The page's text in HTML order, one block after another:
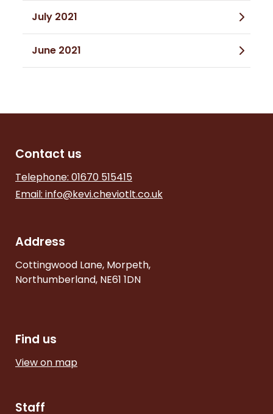
July 2021
June 2021
Contact us
Telephone: 01670 515415
Email: info@kevi.cheviotlt.co.uk
Address
Cottingwood Lane, Morpeth,
Northumberland, NE61 1DN
Find us
View on map
Staff